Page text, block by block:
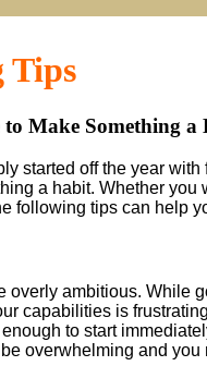
Tips
to Make Something a
started off the year
a habit. Whether
following tips can help
overly ambitious. While
capabilities is
to start
overwhelming and